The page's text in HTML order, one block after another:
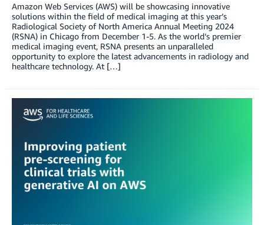
Amazon Web Services (AWS) will be showcasing innovative
solutions within the field of medical imaging at this year’s
Radiological Society of North America Annual Meeting 2024
(RSNA) in Chicago from December 1-5. As the world’s premier
medical imaging event, RSNA presents an unparalleled
opportunity to explore the latest advancements in radiology and
healthcare technology. At […]